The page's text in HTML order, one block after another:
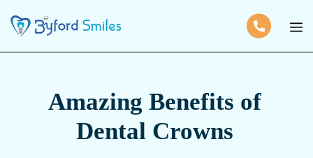
Amazing Benefits of
Dental Crowns